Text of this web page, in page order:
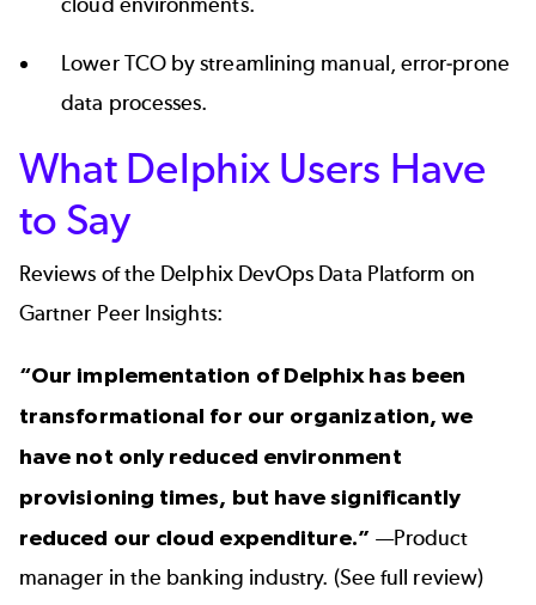
Lower TCO by streamlining manual, error-prone
data processes.
What Delphix Users Have
to Say
Reviews of the Delphix DevOps Data Platform on
Gartner Peer Insights:
“Our implementation of Delphix has been
transformational for our organization, we
have not only reduced environment
provisioning times, but have significantly
reduced our cloud expenditure.” —Product
manager in the banking industry. (See full review)